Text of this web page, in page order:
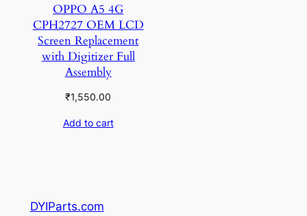
OPPO A5 4G
CPH2727 OEM LCD
Screen Replacement
with Digitizer Full
Assembly
₹1,550.00
Add to cart
DYIParts.com